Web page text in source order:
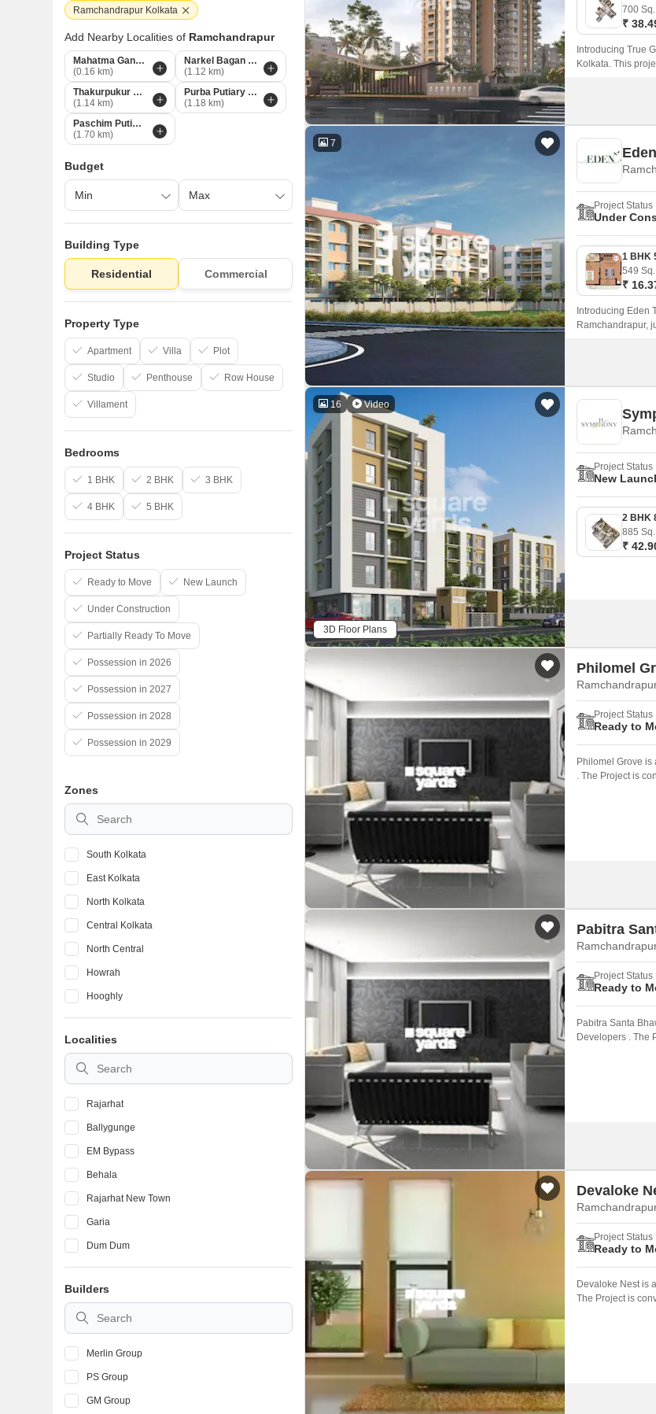
False Ceiling Design
TV Unit Design
Wall Paint Design
Wall Design
Window Design
Kitchen Tiles Design
Staircase Design
Door Design
Crockery Unit Design
Study Room Design
Mortgage Partnerships
SuperAgent Pro
700
₹
Introducing True
Kolkata. This
7
Project Status
Under
549
₹
Introducing Eden
Ramchandrapur,
16 Video
3D Floor Plans
Project Status
New
885
₹
Philomel
Project Status
Ready to
Philomel Grove
. The Project is
Pabitra
Project Status
Ready to
Pabitra Santa
Developers . The
Devaloke
Project Status
Ready to
Devaloke Nest is
The Project is
Ramchandrapur Kolkata
Add Nearby Localities of Ramchandrapur
Mahatma Gandhi Road Kolkata
(0.16 km)
Narkel Bagan Kolkata
(1.12 km)
Thakurpukur Kolkata
(1.14 km)
Purba Putiary Kolkata
(1.18 km)
Paschim Putiari Kolkata
(1.70 km)
Budget
Building Type
Residential Commercial
Property Type
Apartment Villa Plot
Studio Penthouse Row House
Villament
Bedrooms
1 BHK 2 BHK 3 BHK
4 BHK 5 BHK
Project Status
Ready to Move New Launch
Under Construction
Partially Ready To Move
Possession in 2026
Possession in 2027
Possession in 2028
Possession in 2029
Zones
South Kolkata
East Kolkata
North Kolkata
Central Kolkata
North Central
Howrah
Hooghly
Kolkata Suburbs
Localities
Rajarhat
Ballygunge
EM Bypass
Behala
Rajarhat New Town
Garia
Dum Dum
Tollygunge
Narendrapur
New Town
Builders
Merlin Group
PS Group
GM Group